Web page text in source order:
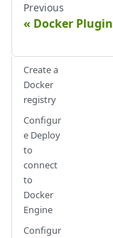
Previous
Docker Plugin
Create a
Docker
registry
Configur
e Deploy
to
connect
to
Docker
Engine
Configur